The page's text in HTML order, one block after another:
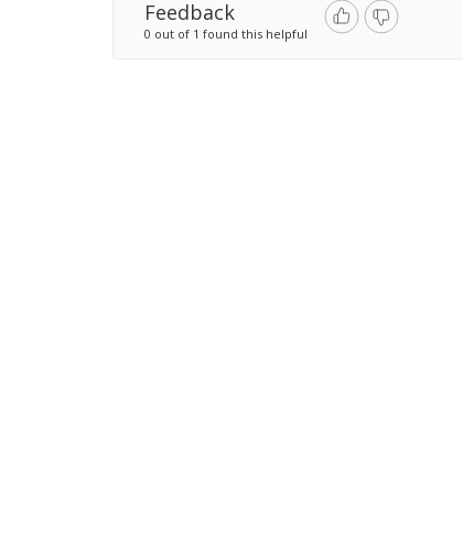
Feedback
0 out of 1 found this helpful